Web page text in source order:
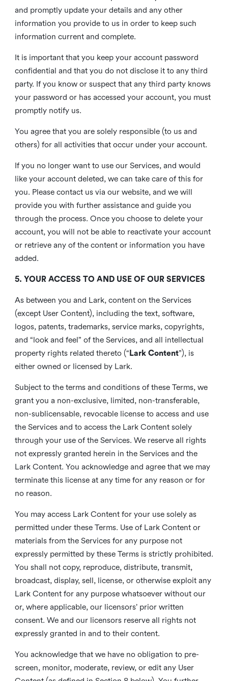
and promptly update your details and any other
information you provide to us in order to keep such
information current and complete.
It is important that you keep your account password
confidential and that you do not disclose it to any third
party. If you know or suspect that any third party knows
your password or has accessed your account, you must
promptly notify us.
You agree that you are solely responsible (to us and
others) for all activities that occur under your account.
If you no longer want to use our Services, and would
like your account deleted, we can take care of this for
you. Please contact us via our website, and we will
provide you with further assistance and guide you
through the process. Once you choose to delete your
account, you will not be able to reactivate your account
or retrieve any of the content or information you have
added.
5. YOUR ACCESS TO AND USE OF OUR SERVICES
As between you and Lark, content on the Services
(except User Content), including the text, software,
logos, patents, trademarks, service marks, copyrights,
and “look and feel” of the Services, and all intellectual
property rights related thereto (“ Lark Content”), is
either owned or licensed by Lark.
Subject to the terms and conditions of these Terms, we
grant you a non-exclusive, limited, non-transferable,
non-sublicensable, revocable license to access and use
the Services and to access the Lark Content solely
through your use of the Services. We reserve all rights
not expressly granted herein in the Services and the
Lark Content. You acknowledge and agree that we may
terminate this license at any time for any reason or for
no reason.
You may access Lark Content for your use solely as
permitted under these Terms. Use of Lark Content or
materials from the Services for any purpose not
expressly permitted by these Terms is strictly prohibited.
You shall not copy, reproduce, distribute, transmit,
broadcast, display, sell, license, or otherwise exploit any
Lark Content for any purpose whatsoever without our
or, where applicable, our licensors’ prior written
consent. We and our licensors reserve all rights not
expressly granted in and to their content.
You acknowledge that we have no obligation to pre-
screen, monitor, moderate, review, or edit any User